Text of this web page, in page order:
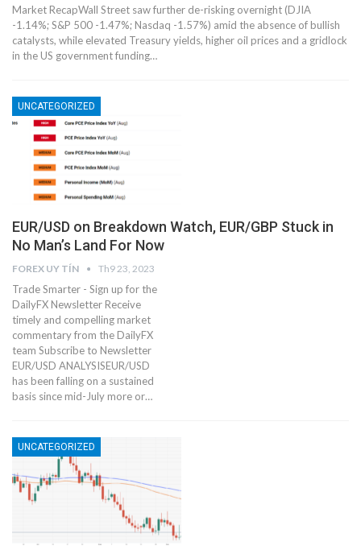
Market RecapWall Street saw further de-risking overnight (DJIA
-1.14%; S&P 500 -1.47%; Nasdaq -1.57%) amid the absence of bullish
catalysts, while elevated Treasury yields, higher oil prices and a gridlock
in the US government funding…
UNCATEGORIZED
EUR/USD on Breakdown Watch, EUR/GBP Stuck in
No Man’s Land For Now
FOREX UY TÍN Th9 23, 2023
Trade Smarter - Sign up for the
DailyFX Newsletter Receive
timely and compelling market
commentary from the DailyFX
team Subscribe to Newsletter
EUR/USD ANALYSISEUR/USD
has been falling on a sustained
basis since mid-July more or…
UNCATEGORIZED